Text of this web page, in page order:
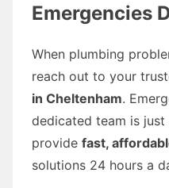
Emergencies
When plumbing
reach out to your
in Cheltenham.
dedicated team is
provide fast,
solutions 24 hours a